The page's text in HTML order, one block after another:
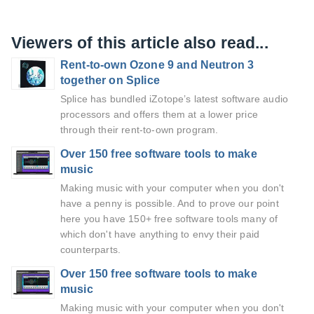
Viewers of this article also read...
Rent-to-own Ozone 9 and Neutron 3
together on Splice
Splice has bundled iZotope’s latest software audio
processors and offers them at a lower price
through their rent-to-own program.
Over 150 free software tools to make
music
Making music with your computer when you don't
have a penny is possible. And to prove our point
here you have 150+ free software tools many of
which don't have anything to envy their paid
counterparts.
Over 150 free software tools to make
music
Making music with your computer when you don't